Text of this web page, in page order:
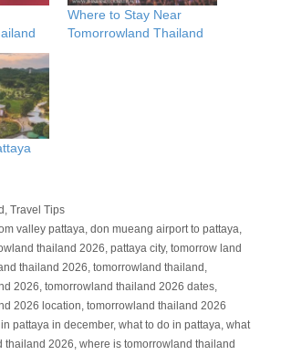
Where to Stay Near
Tomorrowland Thailand
,Travel Tips
valley pattaya ,don mueang airport to pattaya
thailand 2026 pattaya city, tomorrow land
thailand 2026 tomorrowland thailand
2026 tomorrowland thailand 2026 dates
2026 location tomorrowland thailand 2026
pattaya in december, what to do in pattaya what
thailand 2026 where is tomorrowland thailand